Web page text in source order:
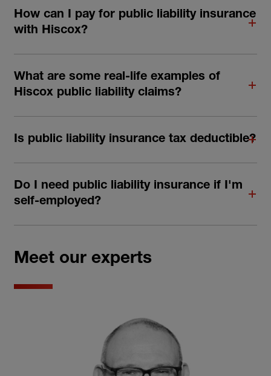
How can I pay for public liability insurance
with Hiscox?
What are some real-life examples of
Hiscox public liability claims?
Is public liability insurance tax deductible?
Do I need public liability insurance if I'm
self-employed?
Meet our experts